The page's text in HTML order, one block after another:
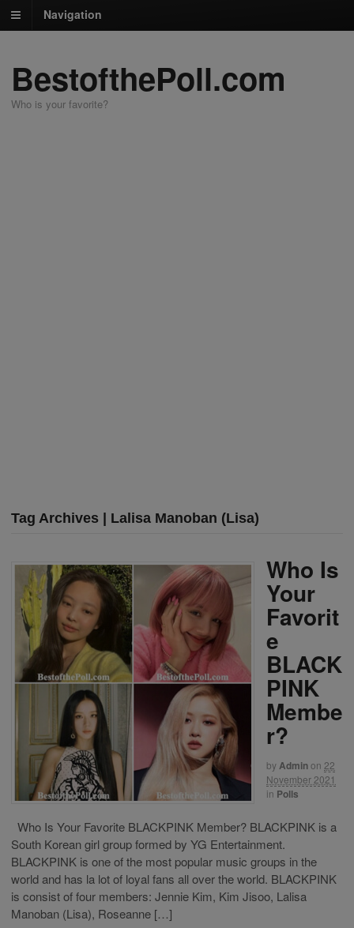
Navigation
BestofthePoll.com
Who is your favorite?
Tag Archives | Lalisa Manoban (Lisa)
Who Is
Your
Favorit
e
BLACK
PINK
Membe
r?
byAdminon 22
November 2021
in Polls
Who Is Your Favorite BLACKPINK Member? BLACKPINK is a
South Korean girl group formed by YG Entertainment.
BLACKPINK is one of the most popular music groups in the
world and has la lot of loyal fans all over the world. BLACKPINK
is consist of four members: Jennie Kim, Kim Jisoo, Lalisa
Manoban (Lisa), Roseanne […]